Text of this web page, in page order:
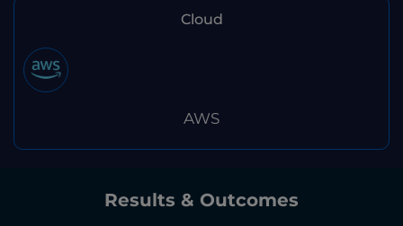
Cloud
AWS
Results & Outcomes